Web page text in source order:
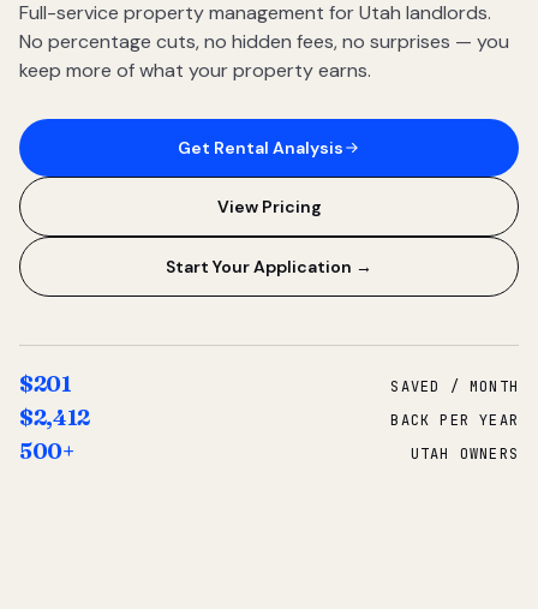
Full-service property management for Utah landlords.
No percentage cuts, no hidden fees, no surprises — you
keep more of what your property earns.
Get Rental Analysis
View Pricing
Start Your Application →
$201 SAVED / MONTH
$2,412 BACK PER YEAR
500+ UTAH OWNERS